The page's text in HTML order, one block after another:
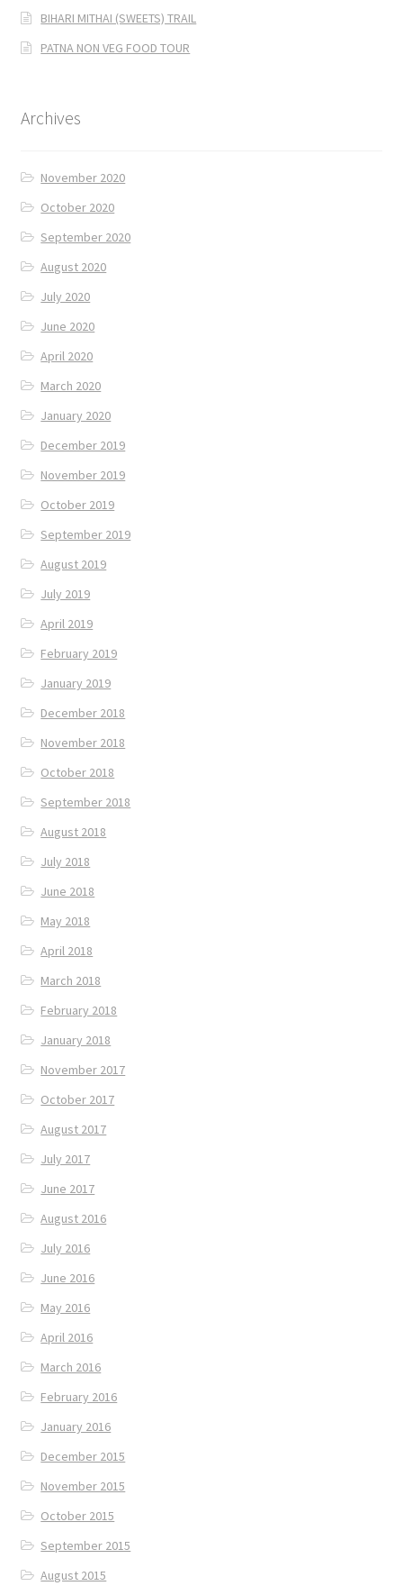
BIHARI MITHAI (SWEETS) TRAIL
PATNA NON VEG FOOD TOUR
Archives
November 2020
October 2020
September 2020
August 2020
July 2020
June 2020
April 2020
March 2020
January 2020
December 2019
November 2019
October 2019
September 2019
August 2019
July 2019
April 2019
February 2019
January 2019
December 2018
November 2018
October 2018
September 2018
August 2018
July 2018
June 2018
May 2018
April 2018
March 2018
February 2018
January 2018
November 2017
October 2017
August 2017
July 2017
June 2017
August 2016
July 2016
June 2016
May 2016
April 2016
March 2016
February 2016
January 2016
December 2015
November 2015
October 2015
September 2015
August 2015